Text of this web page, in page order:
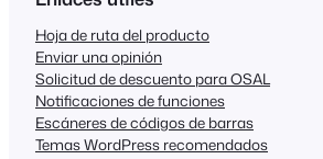
Hoja de ruta del producto
Enviar una opinión
Solicitud de descuento para OSAL
Notificaciones de funciones
Escáneres de códigos de barras
Temas WordPress recomendados